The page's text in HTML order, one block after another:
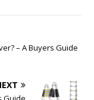
– A Buyers Guide